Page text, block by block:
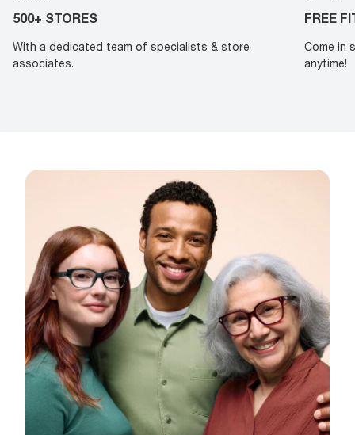
500+ STORES
With a dedicated team of specialists & store
associates.
FREE
Come in
anytime!